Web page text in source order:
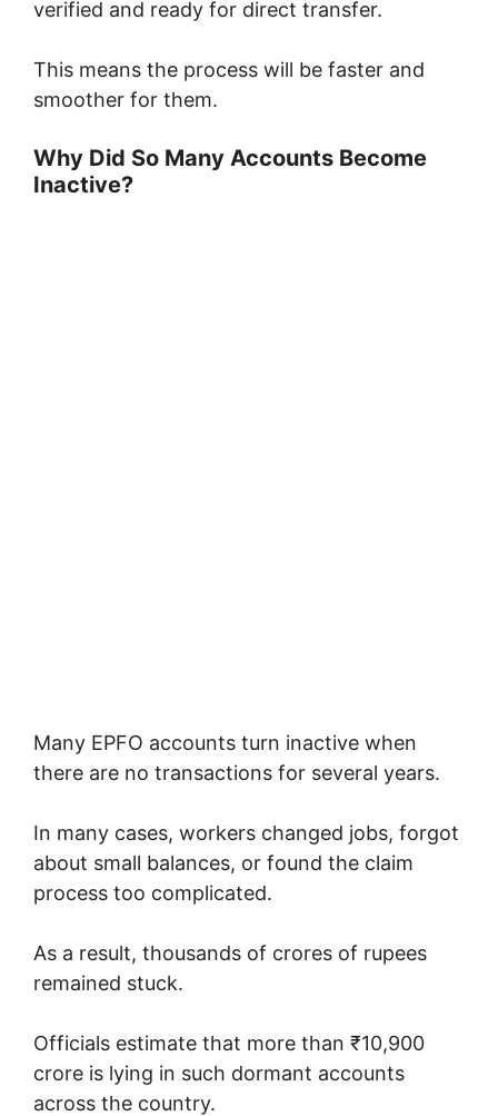
verified and ready for direct transfer.
This means the process will be faster and
smoother for them.
Why Did So Many Accounts Become
Inactive?
Many EPFO accounts turn inactive when
there are no transactions for several years.
In many cases, workers changed jobs, forgot
about small balances, or found the claim
process too complicated.
As a result, thousands of crores of rupees
remained stuck.
Officials estimate that more than ₹10,900
crore is lying in such dormant accounts
across the country.